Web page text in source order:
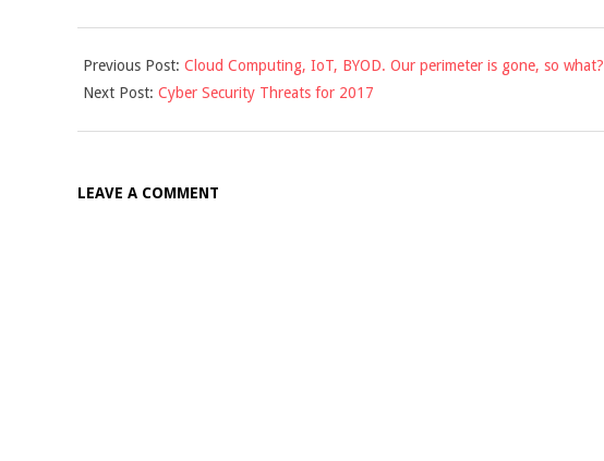
12-
01
Previous Post: Cloud Computing, IoT, BYOD. Our perimeter is gone, so what?
Next Post: Cyber Security Threats for 2017
LEAVE A COMMENT